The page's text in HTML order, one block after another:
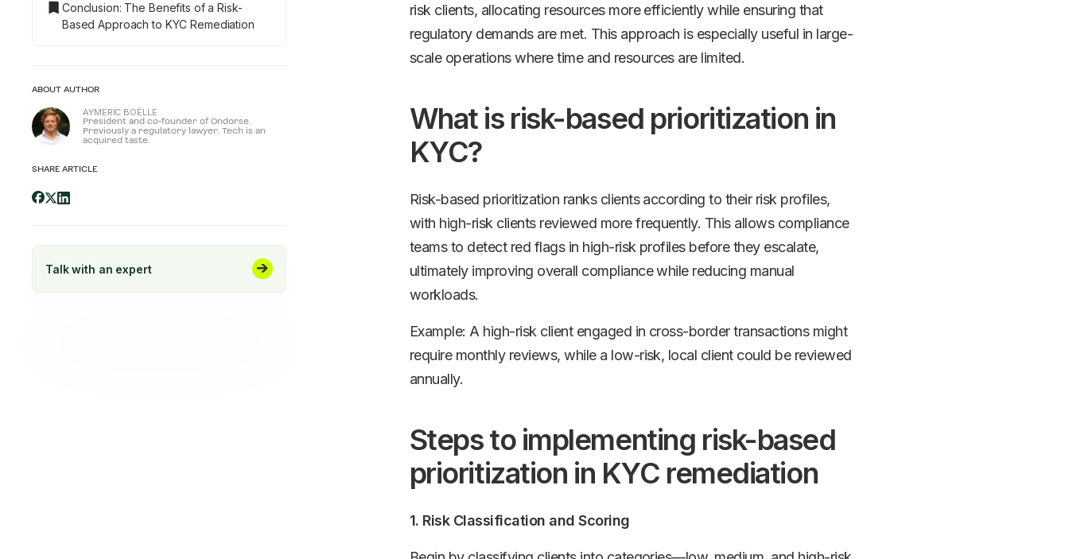
Conclusion: The Benefits of a Risk-
Based Approach to KYC Remediation
ABOUT AUTHOR
AYMERIC BOËLLE
President and co-founder of Ondorse.
Previously a regulatory lawyer. Tech is an
acquired taste.
SHARE ARTICLE
Talk with an expert
risk clients, allocating resources more efficiently while ensuring that
regulatory demands are met. This approach is especially useful in large-
scale operations where time and resources are limited.
What is risk-based prioritization in
KYC?
Risk-based prioritization ranks clients according to their risk profiles,
with high-risk clients reviewed more frequently. This allows compliance
teams to detect red flags in high-risk profiles before they escalate,
ultimately improving overall compliance while reducing manual
workloads.
Example: A high-risk client engaged in cross-border transactions might
require monthly reviews, while a low-risk, local client could be reviewed
annually.
Steps to implementing risk-based
prioritization in KYC remediation
1. Risk Classification and Scoring